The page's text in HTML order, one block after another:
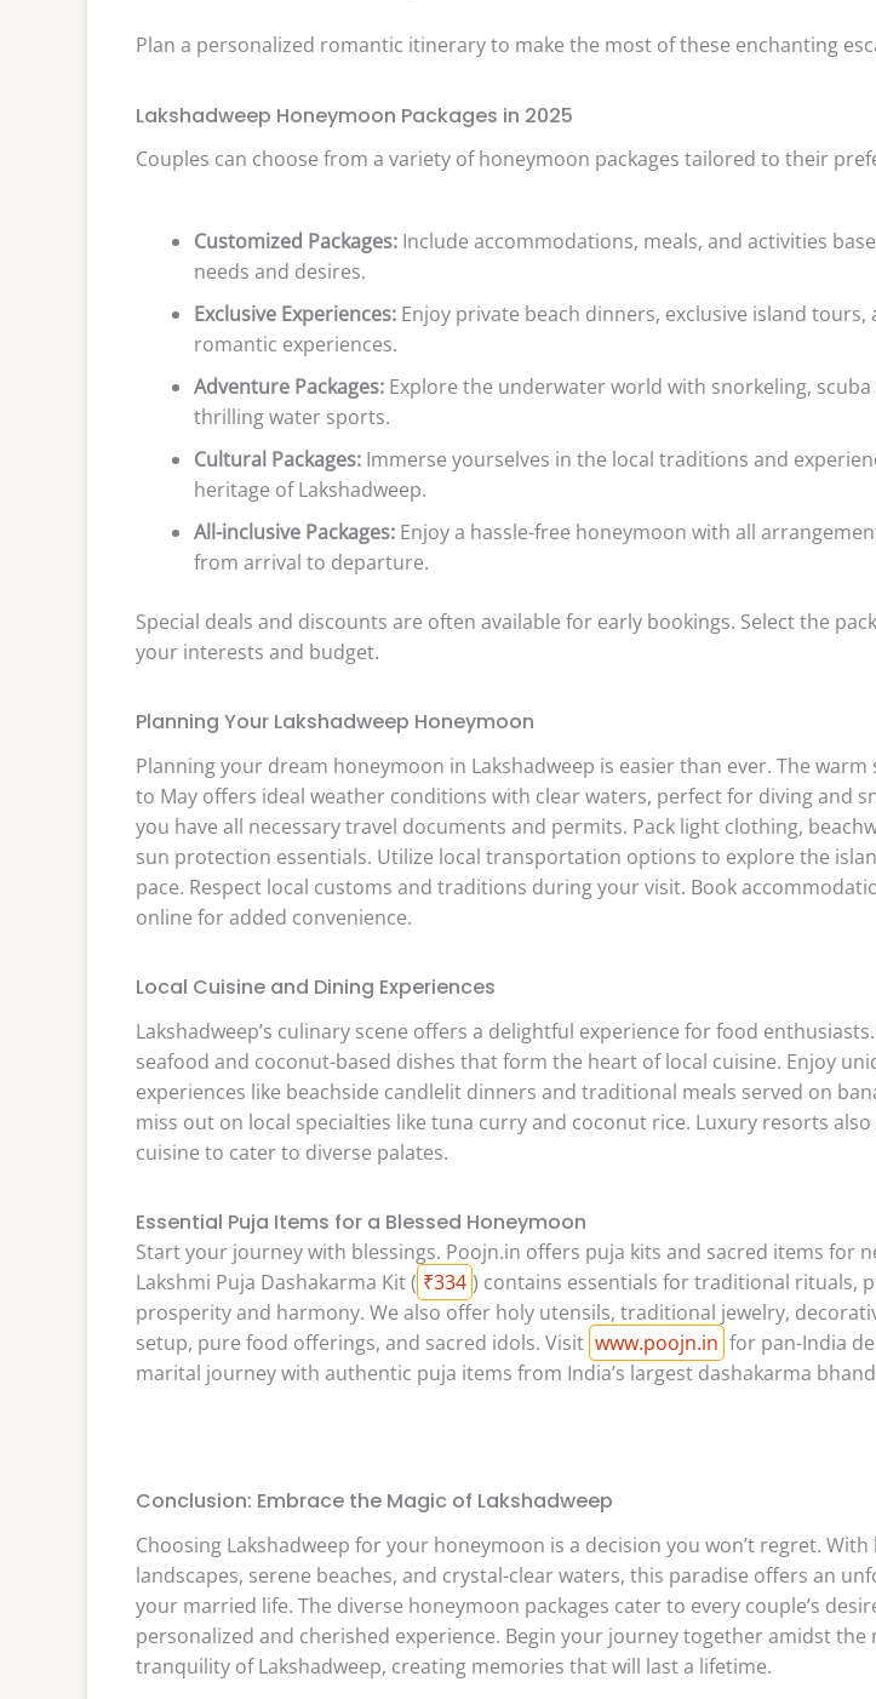
Plan a personalized romantic itinerary to make the most of these enchanting
Lakshadweep Honeymoon Packages in 2025
Couples can choose from a variety of honeymoon packages tailored to their
Customized Packages: Include accommodations, meals, and activities
needs and desires.
Exclusive Experiences: Enjoy private beach dinners, exclusive island
romantic experiences.
Adventure Packages: Explore the underwater world with snorkeling,
thrilling water sports.
Cultural Packages: Immerse yourselves in the local traditions and
heritage of Lakshadweep.
All-inclusive Packages: Enjoy a hassle-free honeymoon with all
from arrival to departure.
Special deals and discounts are often available for early bookings. Select the
your interests and budget.
Planning Your Lakshadweep Honeymoon
Planning your dream honeymoon in Lakshadweep is easier than ever. The
to May offers ideal weather conditions with clear waters, perfect for diving and
you have all necessary travel documents and permits. Pack light clothing,
sun protection essentials. Utilize local transportation options to explore the
pace. Respect local customs and traditions during your visit. Book
online for added convenience.
Local Cuisine and Dining Experiences
Lakshadweep’s culinary scene offers a delightful experience for food
seafood and coconut-based dishes that form the heart of local cuisine. Enjoy
experiences like beachside candlelit dinners and traditional meals served on
miss out on local specialties like tuna curry and coconut rice. Luxury resorts
cuisine to cater to diverse palates.
Essential Puja Items for a Blessed Honeymoon
Start your journey with blessings. Poojn.in offers puja kits and sacred items for
Lakshmi Puja Dashakarma Kit ( ₹334 ) contains essentials for traditional rituals,
prosperity and harmony. We also offer holy utensils, traditional jewelry,
setup, pure food offerings, and sacred idols. Visit www.poojn.in for pan-India
marital journey with authentic puja items from India’s largest dashakarma
Conclusion: Embrace the Magic of Lakshadweep
Choosing Lakshadweep for your honeymoon is a decision you won’t regret.
landscapes, serene beaches, and crystal-clear waters, this paradise offers an
your married life. The diverse honeymoon packages cater to every couple’s
personalized and cherished experience. Begin your journey together amidst the
tranquility of Lakshadweep, creating memories that will last a lifetime.